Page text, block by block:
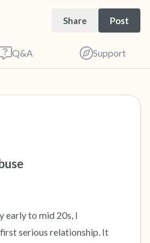
Share Post
Q&A Support
early to mid 20s, I
serious relationship. It
couple of deep breaths
(count to 3), out
(count of 3). Now open
you. Name the